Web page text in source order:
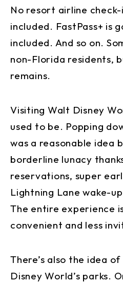
No resort airline check-
included. FastPass+ is
included. And so on.
non-Florida residents,
remains.
Visiting Walt Disney
used to be. Popping
was a reasonable idea
borderline lunacy
reservations, super
Lightning Lane wake-
The entire experience
convenient and less
There’s also the idea
Disney World’s parks.